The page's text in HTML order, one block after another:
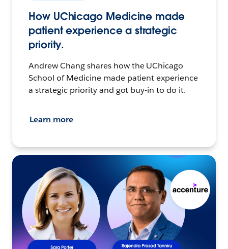
How UChicago Medicine made
patient experience a strategic
priority.
Andrew Chang shares how the UChicago
School of Medicine made patient experience
a strategic priority and got buy-in to do it.
Learn more